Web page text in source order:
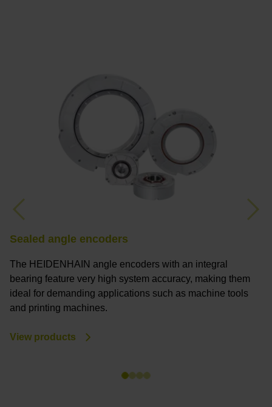
Sealed angle encoders
The HEIDENHAIN angle encoders with an integral
bearing feature very high system accuracy, making them
ideal for demanding applications such as machine tools
and printing machines.
View products
Previous Next